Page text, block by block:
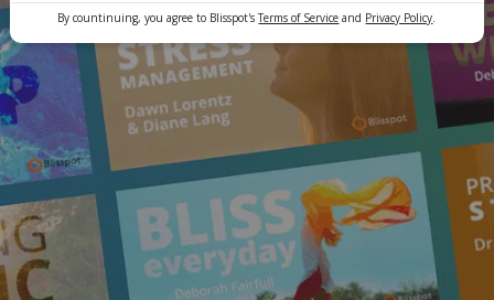
By countinuing, you agree to Blisspot'sTerms of Service and Privacy Policy.